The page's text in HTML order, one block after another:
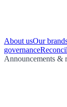
About usOur
governance
Announcements &